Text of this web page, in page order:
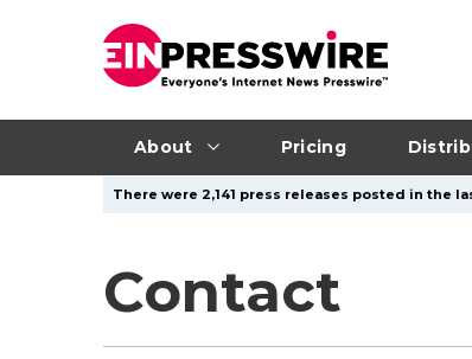
About Pricing
There were 2,141 press releases posted in the
Contact